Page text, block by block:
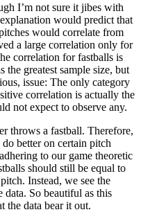
I’m not sure it jibes with
would predict that
would correlate from
a large correlation only for
correlation for fastballs is
the greatest sample size, but
issue: The only category
correlation is actually the
not expect to observe any.
throws a fastball. Therefore,
better on certain pitch
to our game theoretic
should still be equal to
Instead, we see the
data. So beautiful as this
the data bear it out.